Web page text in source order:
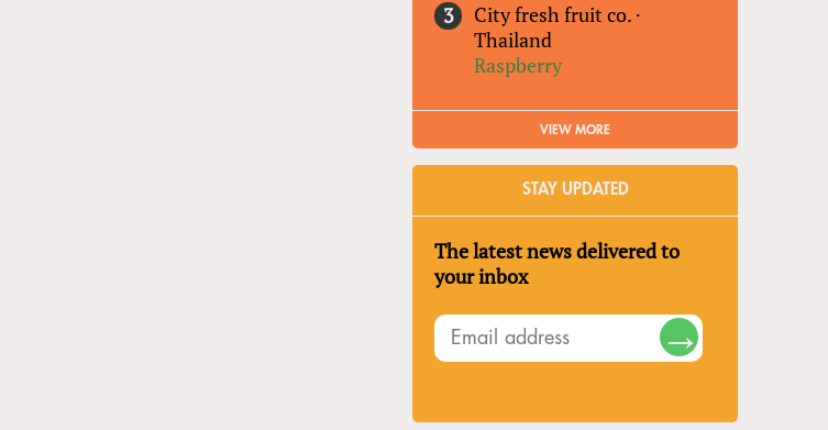
City fresh fruit co. ·
Thailand
Raspberry
VIEW MORE
STAY UPDATED
The latest news delivered to
your inbox